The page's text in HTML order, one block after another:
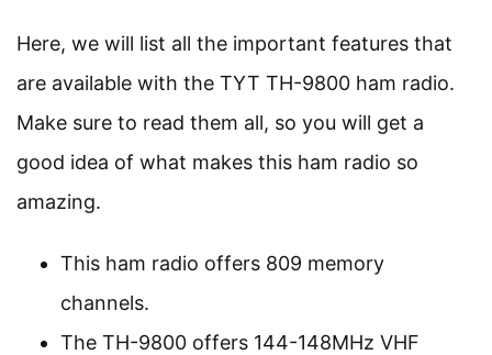
Here, we will list all the important features that
are available with the TYT TH-9800 ham radio.
Make sure to read them all, so you will get a
good idea of what makes this ham radio so
amazing.
This ham radio offers 809 memory
channels.
The TH-9800 offers 144-148MHz VHF